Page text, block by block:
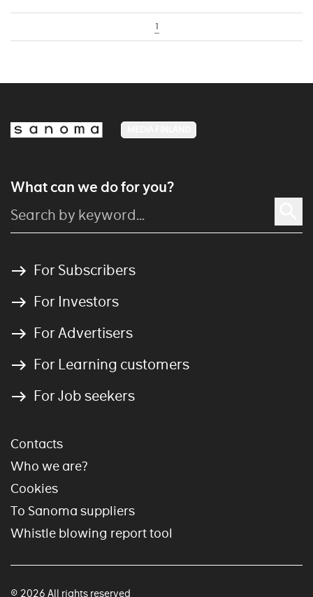
1
What can we do for you?
For Subscribers
For Investors
For Advertisers
For Learning customers
For Job seekers
Contacts
Who we are?
Cookies
To Sanoma suppliers
Whistle blowing report tool
© 2026 All rights reserved